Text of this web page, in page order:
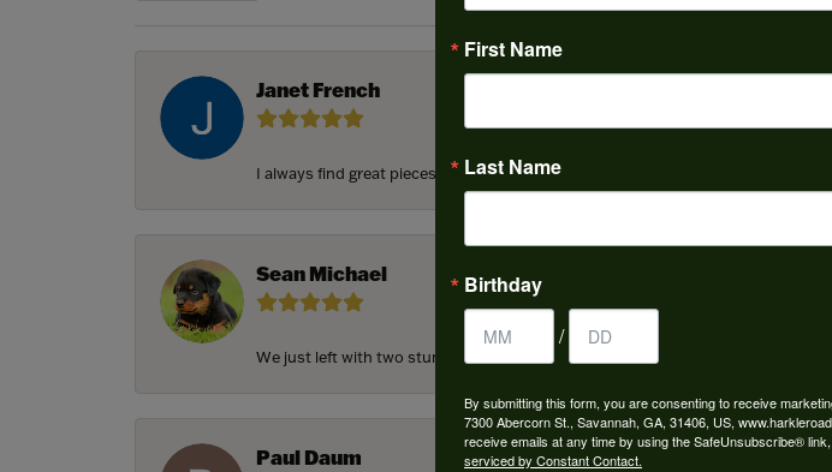
Janet French
I always find great pieces that I want to buy which means I spend more than I’d
Sean Michael
We just left with two stunning custom engagement rings and we couldn’t be
Paul Daum
First Name
Last Name
Birthday
/
By submitting this form, you are consenting to receive
7300 Abercorn St., Savannah, GA, 31406, US,
receive emails at any time by using the SafeUnsubscribe®
serviced by Constant Contact.